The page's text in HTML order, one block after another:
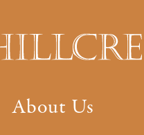
About Us